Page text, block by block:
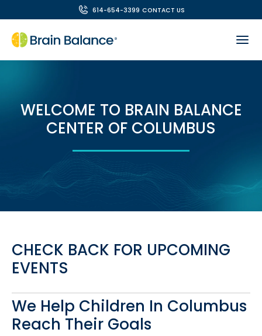
614-654-3399 CONTACT US
WELCOME TO BRAIN BALANCE
CENTER OF COLUMBUS
CHECK BACK FOR UPCOMING
EVENTS
We Help Children In Columbus
Reach Their Goals